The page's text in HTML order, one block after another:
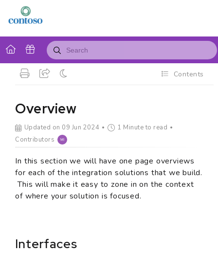
Contents
Overview
Updated on 09 Jun 2024
1 Minute to read
Contributors
In this section we will have one page overviews
for each of the integration solutions that we build.
This will make it easy to zone in on the context
of where your solution is focused.
Interfaces